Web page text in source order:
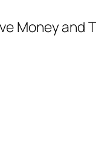
Money and